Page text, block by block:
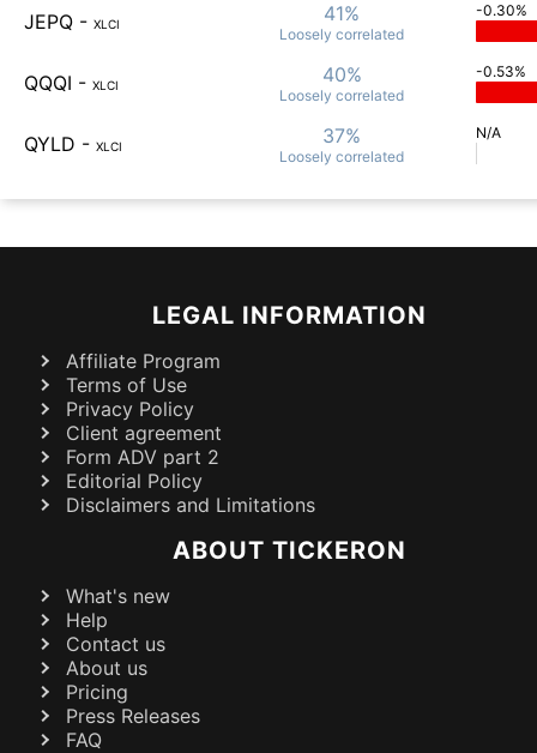
JEPQ - XLCI 41%
Loosely correlated
-0.30%
QQQI - XLCI 40%
Loosely correlated
-0.53%
QYLD - XLCI 37%
Loosely correlated
N/A
LEGAL INFORMATION
Affiliate Program
Terms of Use
Privacy Policy
Client agreement
Form ADV part 2
Editorial Policy
Disclaimers and Limitations
ABOUT TICKERON
What's new
Help
Contact us
About us
Pricing
Press Releases
FAQ